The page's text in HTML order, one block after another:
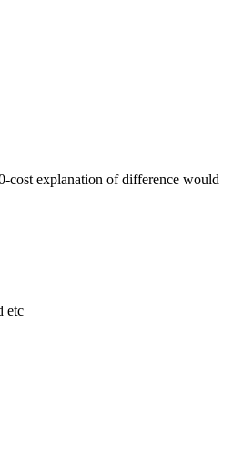
cost explanation of difference would
etc